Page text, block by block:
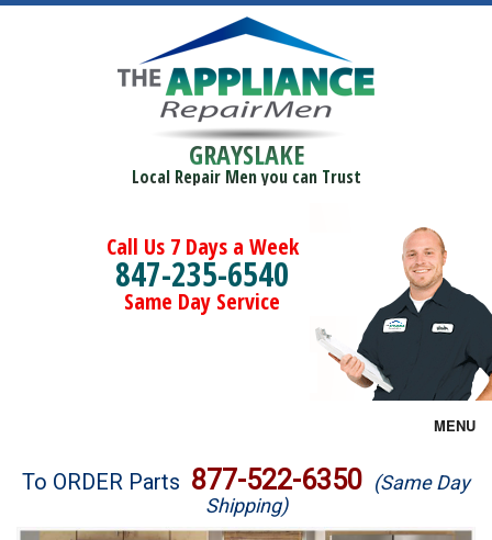
GRAYSLAKE
Local Repair Men you can Trust
Call Us 7 Days a Week
847-235-6540
Same Day Service
MENU
Brands
To ORDER Parts 877-522-6350 (Same Day
Shipping)